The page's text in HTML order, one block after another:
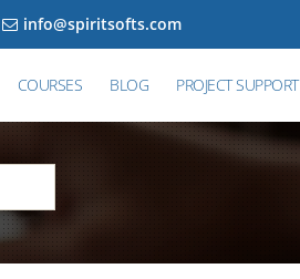
info@spiritsofts.com
COURSES BLOG PROJECT SUPPORT